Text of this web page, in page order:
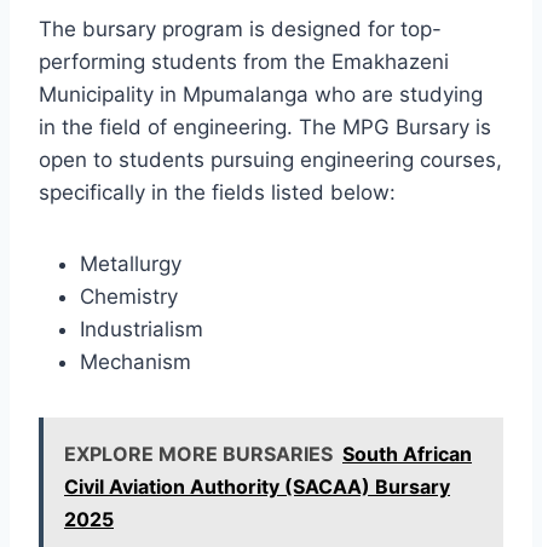
The bursary program is designed for top-
performing students from the Emakhazeni
Municipality in Mpumalanga who are studying
in the field of engineering. The MPG Bursary is
open to students pursuing engineering courses,
specifically in the fields listed below:
Metallurgy
Chemistry
Industrialism
Mechanism
EXPLORE MORE BURSARIES South African
Civil Aviation Authority (SACAA) Bursary
2025